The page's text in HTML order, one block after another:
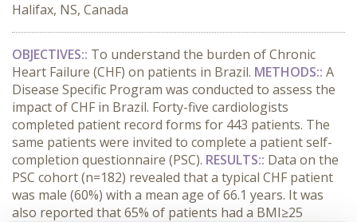
Halifax, NS, Canada
OBJECTIVES:: To understand the burden of Chronic
Heart Failure (CHF) on patients in Brazil. METHODS:: A
Disease Specific Program was conducted to assess the
impact of CHF in Brazil. Forty-five cardiologists
completed patient record forms for 443 patients. The
same patients were invited to complete a patient self-
completion questionnaire (PSC). RESULTS:: Data on the
PSC cohort (n=182) revealed that a typical CHF patient
was male (60%) with a mean age of 66.1 years. It was
also reported that 65% of patients had a BMI≥25